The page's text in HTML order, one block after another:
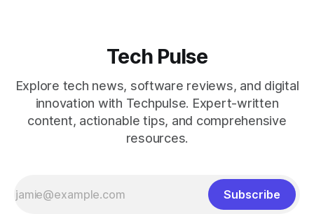
Tech Pulse
Explore tech news, software reviews, and digital
innovation with Techpulse. Expert-written
content, actionable tips, and comprehensive
resources.
Subscribe